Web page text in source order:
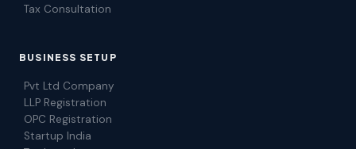
Tax Consultation
BUSINESS SETUP
Pvt Ltd Company
LLP Registration
OPC Registration
Startup India